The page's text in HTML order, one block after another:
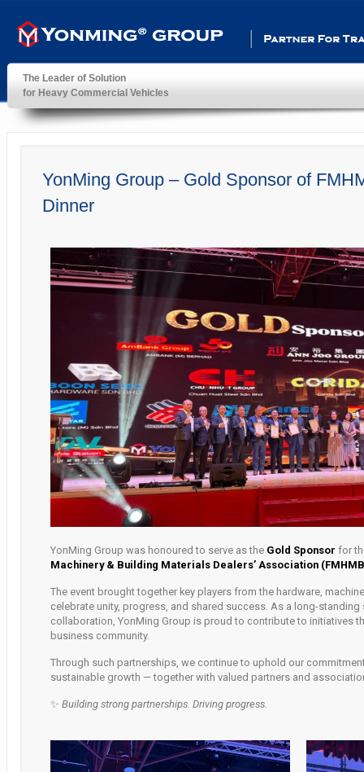
YonMing ® Group
Partner For
The Leader of Solution
for Heavy Commercial Vehicles
YonMing Group – Gold Sponsor of
Dinner
YonMing Group was honoured to serve as the Gold Sponsor for
Machinery & Building Materials Dealers’ Association
The event brought together key players from the hardware,
celebrate unity, progress, and shared success. As a long-
collaboration, YonMing Group is proud to contribute to initiatives
business community.
Through such partnerships, we continue to uphold our
sustainable growth — together with valued partners and
✨ Building strong partnerships. Driving progress.